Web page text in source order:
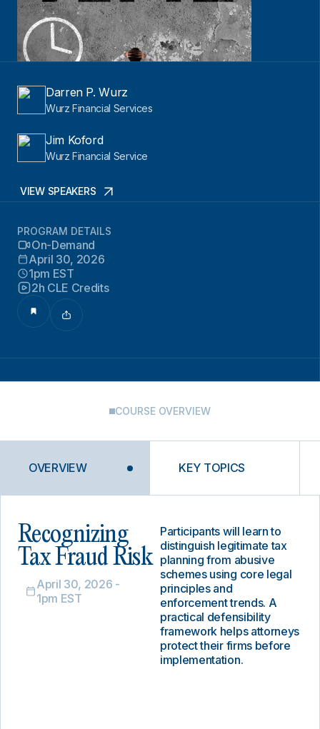
Darren P. Wurz
Wurz Financial Services
Jim Koford
Wurz Financial Service
VIEW SPEAKERS
PROGRAM DETAILS
On-Demand
April 30, 2026
1pm EST
2h CLE Credits
COURSE OVERVIEW
OVERVIEW KEY TOPICS
Recognizing
Tax Fraud Risk
April 30, 2026 -
1pm EST
Participants will learn to
distinguish legitimate tax
planning from abusive
schemes using core legal
principles and
enforcement trends. A
practical defensibility
framework helps attorneys
protect their firms before
implementation.